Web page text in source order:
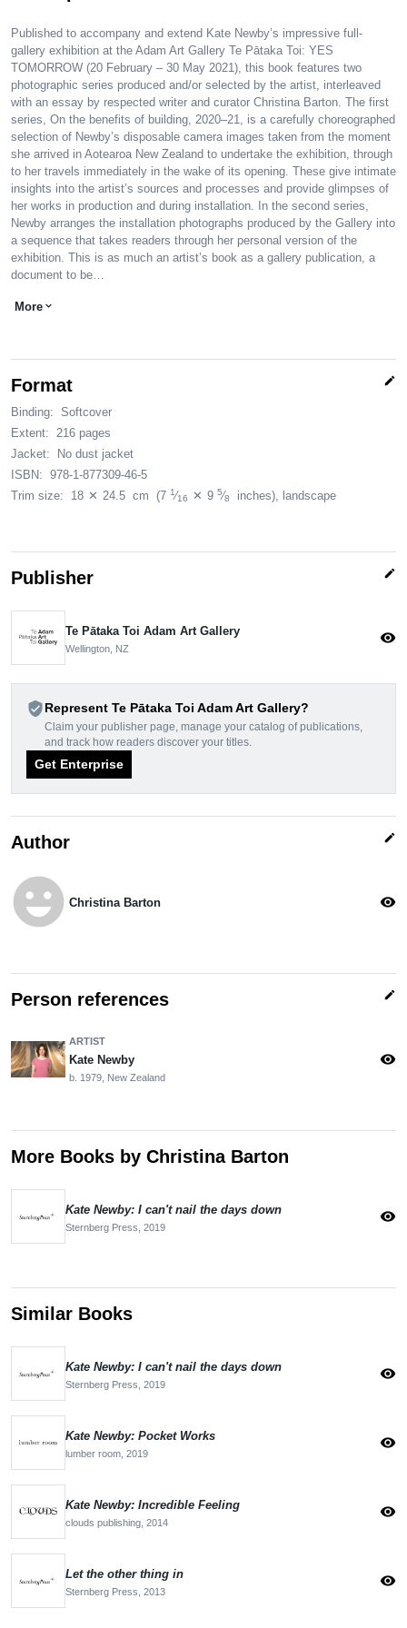
Published to accompany and extend Kate Newby’s impressive full-
gallery exhibition at the Adam Art Gallery Te Pātaka Toi: YES
TOMORROW (20 February – 30 May 2021), this book features two
photographic series produced and/or selected by the artist, interleaved
with an essay by respected writer and curator Christina Barton. The first
series, On the benefits of building, 2020–21, is a carefully choreographed
selection of Newby’s disposable camera images taken from the moment
she arrived in Aotearoa New Zealand to undertake the exhibition, through
to her travels immediately in the wake of its opening. These give intimate
insights into the artist’s sources and processes and provide glimpses of
her works in production and during installation. In the second series,
Newby arranges the installation photographs produced by the Gallery into
a sequence that takes readers through her personal version of the
exhibition. This is as much an artist’s book as a gallery publication, a
document to be…
More expand_more
Format edit
Binding: Softcover
Extent:
216 pages
Jacket:
No dust jacket
ISBN: 978-1-877309-46-5
Trim size:
18 ✕ 24.5 cm (7 1⁄16 ✕ 9 5⁄8 inches) , landscape
Publisher edit
Te Pātaka Toi Adam Art Gallery
Wellington, NZ
visibility
verified_userRepresent Te Pātaka Toi Adam Art Gallery?
Claim your publisher page, manage your catalog of publications,
and track how readers discover your titles.
Get Enterprise
Author edit
emoji_emotions Christina Barton visibility
Person references edit
ARTIST
Kate Newby
b. 1979, New Zealand
visibility
More Books by Christina Barton
Kate Newby: I can't nail the days down
Sternberg Press, 2019
visibility
Similar Books
Kate Newby: I can't nail the days down
Sternberg Press, 2019
visibility
Kate Newby: Pocket Works
lumber room, 2019
visibility
Kate Newby: Incredible Feeling
clouds publishing, 2014
visibility
Let the other thing in
Sternberg Press, 2013
visibility